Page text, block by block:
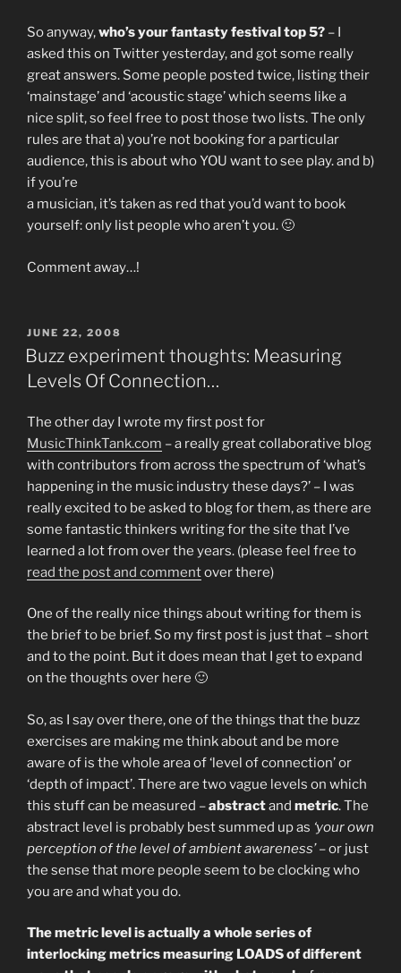
So anyway,who’s your fantasty festival top 5? – I
asked this on Twitter yesterday, and got some really
great answers. Some people posted twice, listing their
‘mainstage’ and ‘acoustic stage’ which seems like a
nice split, so feel free to post those two lists. The only
rules are that a) you’re not booking for a particular
audience, this is about who YOU want to see play. and b)
if you’re
a musician, it’s taken as red that you’d want to book
yourself: only list people who aren’t you. 🙂
Comment away…!
POSTED
ON
JUNE 22, 2008
Buzz experiment thoughts: Measuring
Levels Of Connection…
The other day I wrote my first post for
MusicThinkTank.com – a really great collaborative blog
with contributors from across the spectrum of ‘what’s
happening in the music industry these days?’ – I was
really excited to be asked to blog for them, as there are
some fantastic thinkers writing for the site that I’ve
learned a lot from over the years. (please feel free to
read the post and commentover there)
One of the really nice things about writing for them is
the brief to be brief. So my first post is just that – short
and to the point. But it does mean that I get to expand
on the thoughts over here 🙂
So, as I say over there, one of the things that the buzz
exercises are making me think about and be more
aware of is the whole area of ‘level of connection’ or
‘depth of impact’. There are two vague levels on which
this stuff can be measured –abstractand metric. The
abstract level is probably best summed up as ‘your own
perception of the level of ambient awareness’– or just
the sense that more people seem to be clocking who
you are and what you do.
The metric level is actually a whole series of
interlocking metrics measuring LOADS of different